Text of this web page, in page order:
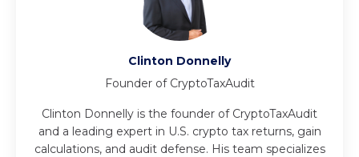
Clinton Donnelly
Founder of CryptoTaxAudit
Clinton Donnelly is the founder of CryptoTaxAudit
and a leading expert in U.S. crypto tax returns, gain
calculations, and audit defense. His team specializes